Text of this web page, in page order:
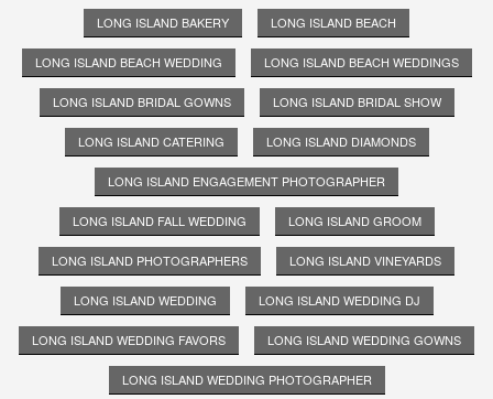
LONG ISLAND BAKERY LONG ISLAND BEACH
LONG ISLAND BEACH WEDDING LONG ISLAND BEACH WEDDINGS
LONG ISLAND BRIDAL GOWNS LONG ISLAND BRIDAL SHOW
LONG ISLAND CATERING LONG ISLAND DIAMONDS
LONG ISLAND ENGAGEMENT PHOTOGRAPHER
LONG ISLAND FALL WEDDING LONG ISLAND GROOM
LONG ISLAND PHOTOGRAPHERS LONG ISLAND VINEYARDS
LONG ISLAND WEDDING LONG ISLAND WEDDING DJ
LONG ISLAND WEDDING FAVORS LONG ISLAND WEDDING GOWNS
LONG ISLAND WEDDING PHOTOGRAPHER